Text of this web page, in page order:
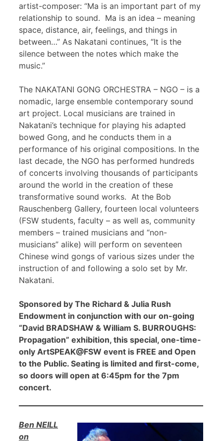
artist-composer: “Ma is an important part of my
relationship to sound. Ma is an idea – meaning
space, distance, air, feelings, and things in
between…” As Nakatani continues, “It is the
silence between the notes which make the
music.”
The NAKATANI GONG ORCHESTRA – NGO – is a
nomadic, large ensemble contemporary sound
art project. Local musicians are trained in
Nakatani’s technique for playing his adapted
bowed Gong, and he conducts them in a
performance of his original compositions. In the
last decade, the NGO has performed hundreds
of concerts involving thousands of participants
around the world in the creation of these
transformative sound works. At the Bob
Rauschenberg Gallery, fourteen local volunteers
(FSW students, faculty – as well as, community
members – trained musicians and “non-
musicians” alike) will perform on seventeen
Chinese wind gongs of various sizes under the
instruction of and following a solo set by Mr.
Nakatani.
Sponsored by The Richard & Julia Rush
Endowment in conjunction with our on-going
“David BRADSHAW & William S. BURROUGHS:
Propagation” exhibition, this special, one-time-
only ArtSPEAK@FSW event is FREE and Open
to the Public. Seating is limited and first-come,
so doors will open at 6:45pm for the 7pm
concert.
Ben NEILL
on